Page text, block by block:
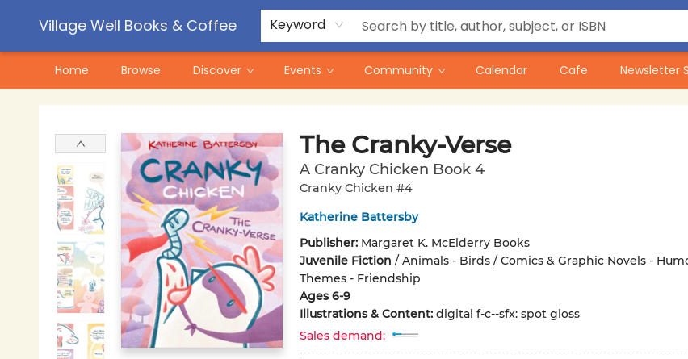
Village Well Books & Coffee Keyword
Home Browse Discover Events Community Calendar Cafe Newsletter
Contact & Hours
Pre-Order Campaigns
The Cranky-Verse
A Cranky Chicken Book 4
Cranky Chicken #4
Katherine Battersby
Publisher: Margaret K. McElderry Books
Juvenile Fiction / Animals - Birds / Comics & Graphic Novels -
Themes - Friendship
Ages 6-9
Illustrations & Content: digital f-c--sfx: spot gloss
Sales demand: